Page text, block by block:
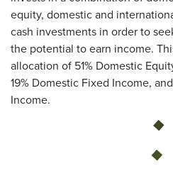
equity, domestic and
cash investments in order to
the potential to earn income.
allocation of 51% Domestic
19% Domestic Fixed Income,
Income.